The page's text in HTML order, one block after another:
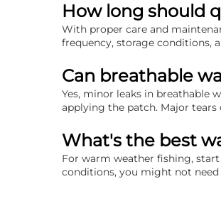
How long should
With proper care and
frequency, storage conditions,
Can breathable
Yes, minor leaks in breathable
applying the patch. Major
What's the best
For warm weather fishing,
conditions, you might not